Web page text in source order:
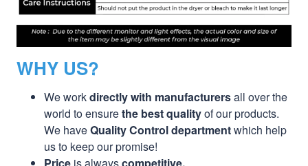
WHY US?
We workdirectly with manufacturersall over the
world to ensurethe best qualityof our products.
We haveQuality Control departmentwhich help
us to keep our promise!
Price is alwayscompetitive.